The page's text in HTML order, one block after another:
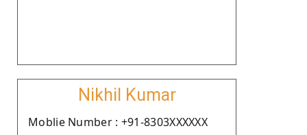
Nikhil Kumar
Moblie Number : +91-8303XXXXXX